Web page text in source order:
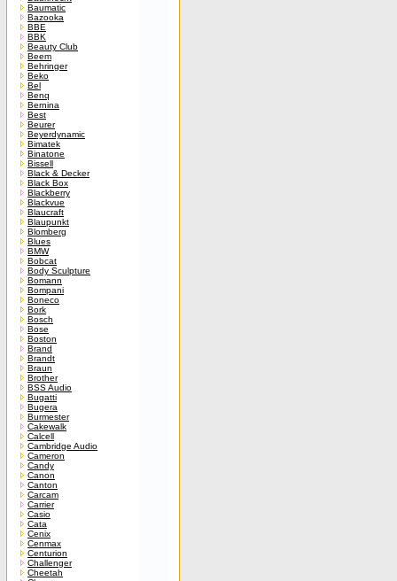
Baumatic
Bazooka
BBE
BBK
Beauty Club
Beem
Behringer
Beko
Bel
Benq
Bernina
Best
Beurer
Beyerdynamic
Bimatek
Binatone
Bissell
Black & Decker
Black Box
Blackberry
Blackvue
Blaucraft
Blaupunkt
Blomberg
Blues
BMW
Bobcat
Body Sculpture
Bomann
Bompani
Boneco
Bork
Bosch
Bose
Boston
Brand
Brandt
Braun
Brother
BSS Audio
Bugatti
Bugera
Burmester
Cakewalk
Calcell
Cambridge Audio
Cameron
Candy
Canon
Canton
Carcam
Carrier
Casio
Cata
Cenix
Cenmax
Centurion
Challenger
Cheetah